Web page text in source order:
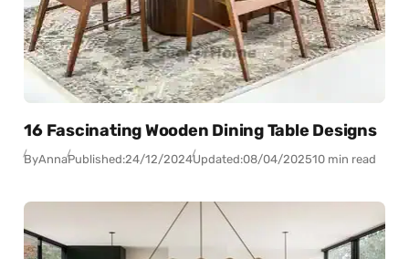
16 Fascinating Wooden Dining Table Designs
ByAnnaPublished:24/12/2024Updated:08/04/202510 min read